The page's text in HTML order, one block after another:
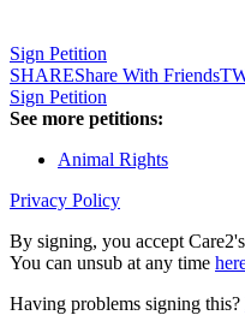
Sign Petition
SHAREShare With Friends
Sign Petition
See more petitions:
Animal Rights
Privacy Policy
By signing, you accept Care2's
You can unsub at any time
Having problems signing this?